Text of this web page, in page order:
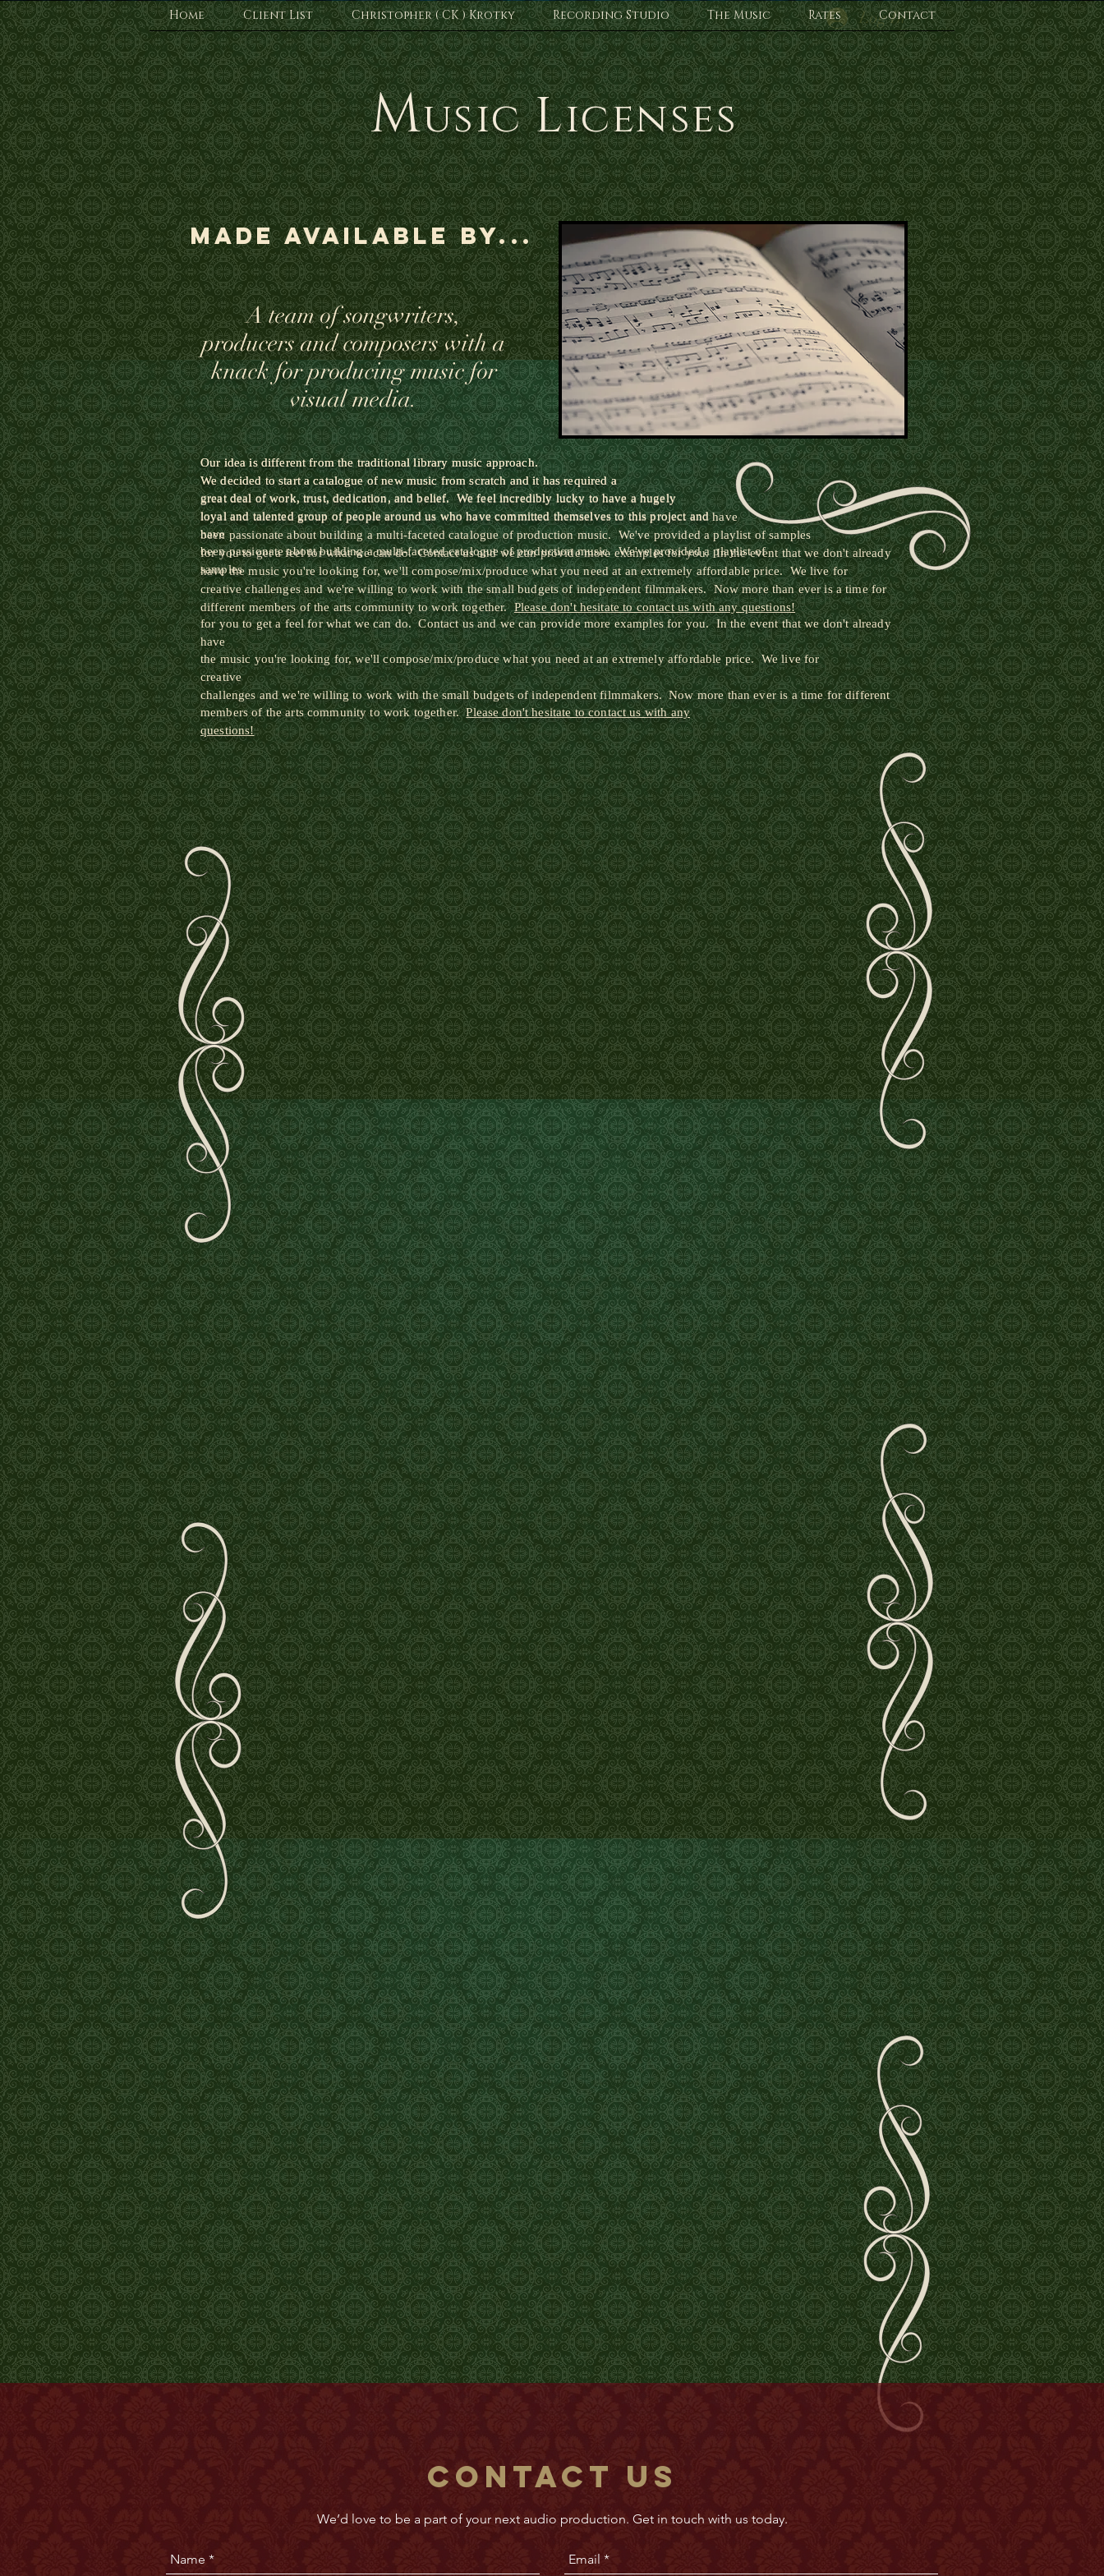
Log In
Our idea is different from the traditional library music approach.
We decided to start a catalogue of new music from scratch and it has required a
greatdeal of work, trust, dedication, and belief. We feel incredibly lucky to have a hugely
loyaland talented group of people around us who have committed themselves to this project and have
been passionate about building a multi-faceted catalogue of production music. We've provided a playlist of samples
for you to get a feel for what we can do. Contact us and we can provide more examples for you. In the event that we don't already
have the music you're looking for, we'll compose/mix/produce what you need at an extremely affordable price. We live for
creative challenges and we're willing to work with the small budgets of independent filmmakers. Now more than ever is a time for
different members of the arts community to work together.Please don't hesitate to contact us with any questions!
Our idea is different from the traditional library music approach.
We decided to start a catalogue of new music from scratch and it has required a
greatdeal of work, trust, dedication, and belief. We feel incredibly lucky to have a hugely
loyaland talented group of people around us who have committed themselves to this project and
have
been passionate about building a multi-faceted catalogue of production music. We've provided a playlist of
samples
for you to get a feel for what we can do. Contact us and we can provide more examples for you. In the event that we don't already
have
the music you're looking for, we'll compose/mix/produce what you need at an extremely affordable price. We live for
creative
challenges and we're willing to work with the small budgets of independent filmmakers. Now more than ever is a time for different
members of the arts community to work together.Please don't hesitate to contact us with any
questions!
Music Licenses
A team of songwriters,
producers and composers with a
knack for producing music for
visual media.
Made available by...
Contact Us
We’d love to be a part of your next audio production. Get in touch with us today.
Home Client List Christopher ( CK ) Krotky Recording Studio The Music Rates Contact